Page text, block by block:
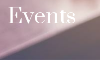
Events